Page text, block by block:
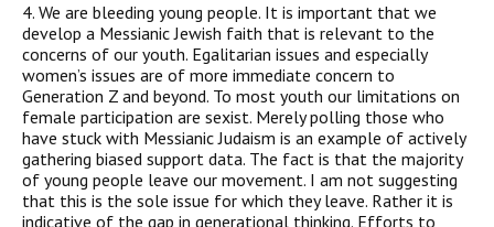
4. We are bleeding young people. It is important that we
develop a Messianic Jewish faith that is relevant to the
concerns of our youth. Egalitarian issues and especially
women’s issues are of more immediate concern to
Generation Z and beyond. To most youth our limitations on
female participation are sexist. Merely polling those who
have stuck with Messianic Judaism is an example of actively
gathering biased support data. The fact is that the majority
of young people leave our movement. I am not suggesting
that this is the sole issue for which they leave. Rather it is
indicative of the gap in generational thinking. Efforts to